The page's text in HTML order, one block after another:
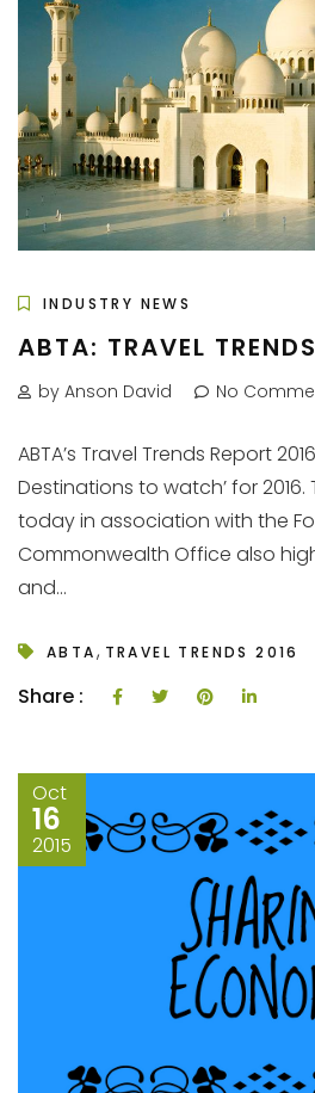
INDUSTRY NEWS
ABTA: TRAVEL
by Anson David No
ABTA’s Travel Trends Report
Destinations to watch’ for
today in association with the
Commonwealth Office also
and...
ABTA, TRAVEL TRENDS 2016
Share :
Oct
16
2015